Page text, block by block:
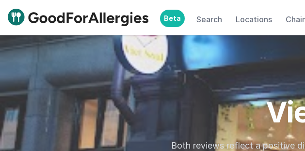
Good For Allergies Beta Search Locations
Both reviews reflect a positive